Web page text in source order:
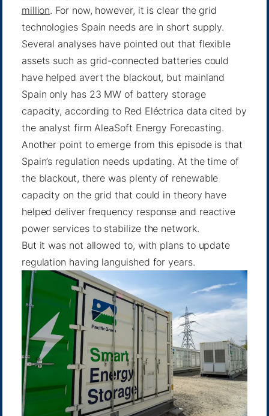
million. For now, however, it is clear the grid
technologies Spain needs are in short supply.
Several analyses have pointed out that flexible
assets such as grid-connected batteries could
have helped avert the blackout, but mainland
Spain only has 23 MW of battery storage
capacity, according to Red Eléctrica data cited by
the analyst firm AleaSoft Energy Forecasting.
Another point to emerge from this episode is that
Spain’s regulation needs updating. At the time of
the blackout, there was plenty of renewable
capacity on the grid that could in theory have
helped deliver frequency response and reactive
power services to stabilize the network.
But it was not allowed to, with plans to update
regulation having languished for years.